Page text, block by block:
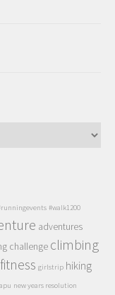
#walk1200
adventures
challenge climbing
fitness girlstrip hiking
new years resolution